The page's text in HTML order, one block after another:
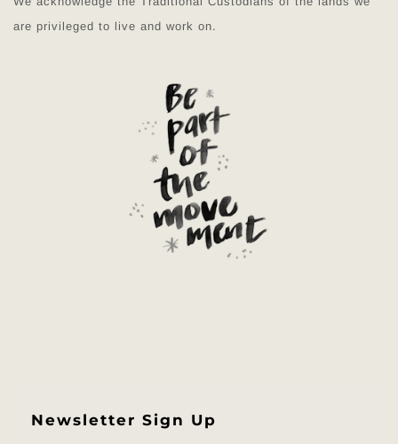
are privileged to live and work on.
Newsletter Sign Up